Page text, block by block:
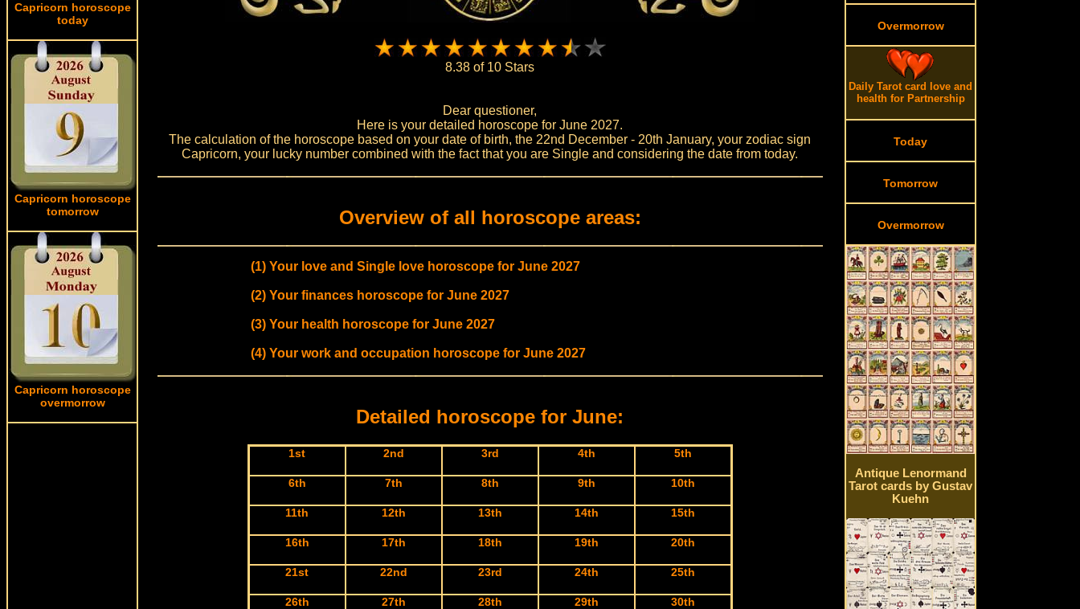
Capricorn horoscope
today
Capricorn horoscope
tomorrow
Capricorn horoscope
overmorrow
8.38 of 10 Stars
Dear questioner,
Here is your detailed horoscope for June 2027.
The calculation of the horoscope based on your date of birth, the 22nd December - 20th January, your zodiac sign
Capricorn, your lucky number combined with the fact that you are Single and considering the date from today.
Overview of all horoscope areas:
(1) Your love and Single love horoscope for June 2027
(2) Your finances horoscope for June 2027
(3) Your health horoscope for June 2027
(4) Your work and occupation horoscope for June 2027
Detailed horoscope for June:
1st 2nd 3rd 4th 5th
6th 7th 8th 9th 10th
11th 12th 13th 14th 15th
16th 17th 18th 19th 20th
21st 22nd 23rd 24th 25th
26th 27th 28th 29th 30th
Overmorrow
Daily Tarot card love and
health for Partnership
Today
Tomorrow
Overmorrow
Antique Lenormand
Tarot cards by Gustav
Kuehn